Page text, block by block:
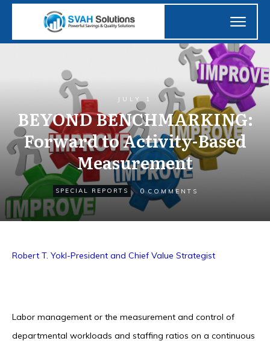
JULY 1
BEYOND BENCHMARKING:
Forward to Activity-Based
Measurement
SPECIAL REPORTS 0 COMMENTS
Robert T. Yokl-President and Chief Value Strategist
Labor management or the measurement and control of
departmental workloads and staffing ratios on a continuous